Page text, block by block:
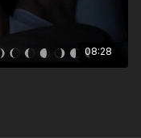
08:28